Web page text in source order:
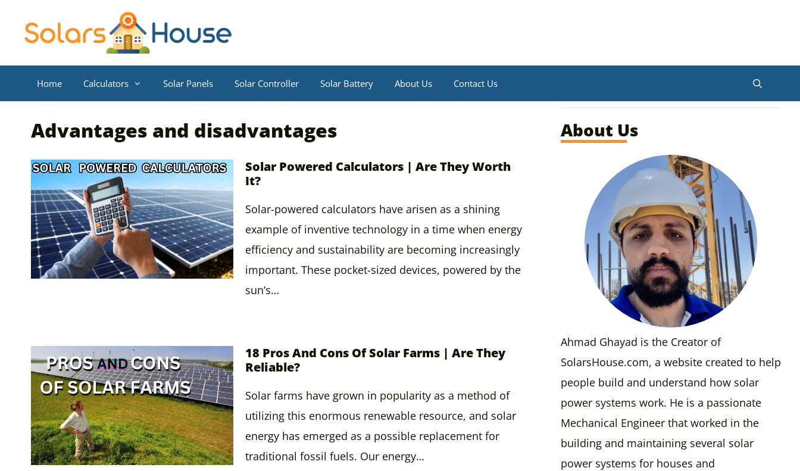
content
Home Calculators Solar Panels Solar Controller Solar Battery About Us Contact Us
Advantages and disadvantages
Solar Powered Calculators | Are They Worth
It?
Solar-powered calculators have arisen as a shining
example of inventive technology in a time when energy
efficiency and sustainability are becoming increasingly
important. These pocket-sized devices, powered by the
sun’s…
18 Pros And Cons Of Solar Farms | Are They
Reliable?
Solar farms have grown in popularity as a method of
utilizing this enormous renewable resource, and solar
energy has emerged as a possible replacement for
traditional fossil fuels. Our energy…
About Us
Ahmad Ghayad is the Creator of
SolarsHouse.com, a website created to help
people build and understand how solar
power systems work. He is a passionate
Mechanical Engineer that worked in the
building and maintaining several solar
power systems for houses and